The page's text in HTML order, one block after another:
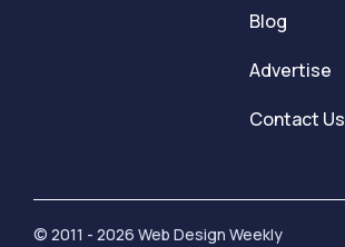
Blog
Advertise
Contact Us
© 2011 - 2026 Web Design Weekly